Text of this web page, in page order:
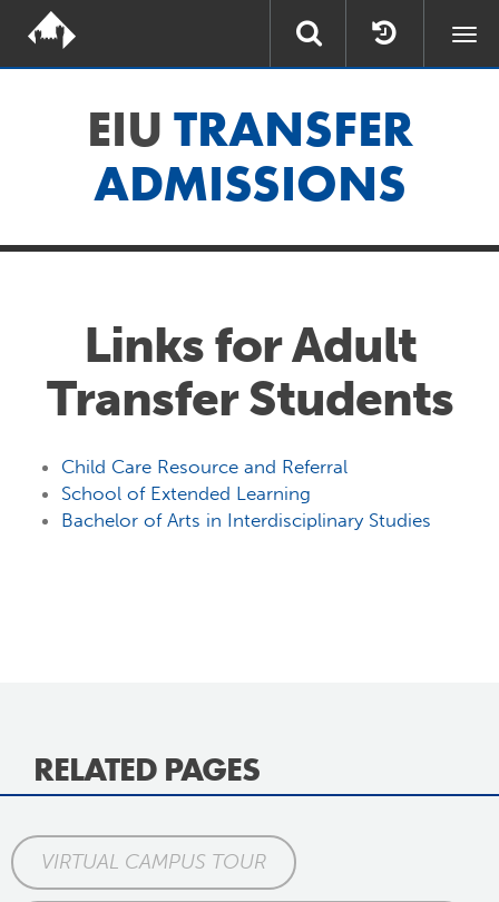
EIU TRANSFER
ADMISSIONS
Links for Adult
Transfer Students
Child Care Resource and Referral
School of Extended Learning
Bachelor of Arts in Interdisciplinary Studies
RELATED PAGES
VIRTUAL CAMPUS TOUR